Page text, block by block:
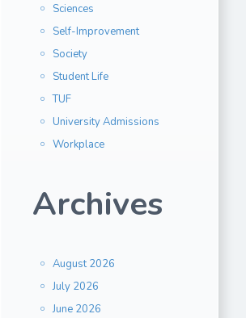
Sciences
Self-Improvement
Society
Student Life
TUF
University Admissions
Workplace
Archives
August 2026
July 2026
June 2026